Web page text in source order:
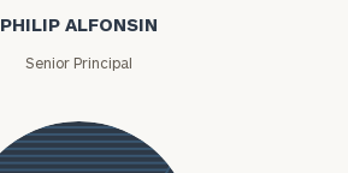
PHILIP ALFONSIN
Senior Principal